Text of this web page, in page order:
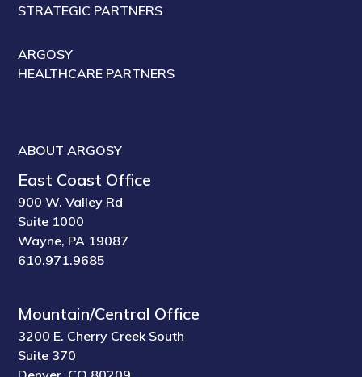
STRATEGIC PARTNERS
ARGOSY
HEALTHCARE PARTNERS
ABOUT ARGOSY
East Coast Office
900 W. Valley Rd
Suite 1000
Wayne, PA 19087
610.971.9685
Mountain/Central Office
3200 E. Cherry Creek South
Suite 370